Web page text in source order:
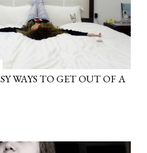
WAYS TO GET OUT OF A